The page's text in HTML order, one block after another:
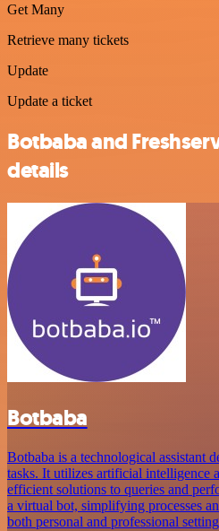
Get Many
Retrieve many tickets
Update
Update a ticket
Botbaba and
details
Botbaba
Botbaba is a technological assistant
tasks. It utilizes artificial intelligence
efficient solutions to queries and
a virtual bot, simplifying processes
both personal and professional